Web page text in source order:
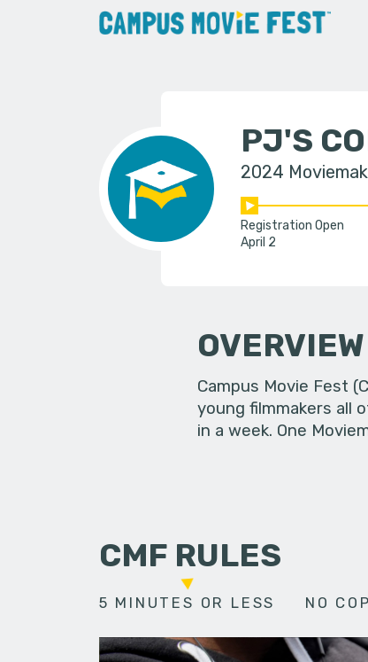
PJ'S
2024
Registration Open
April 2
OVERVIEW
Campus Movie Fest
young filmmakers all
in a week. One
CMF RULES
5 MINUTES OR LESS NO